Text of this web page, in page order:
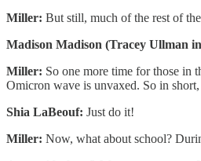
Miller: But still, much of the rest of
Madison Madison (Tracey Ullman in
Miller: So one more time for those in
Omicron wave is unvaxed. So in
Shia LaBeouf: Just do it!
Miller: Now, what about school?